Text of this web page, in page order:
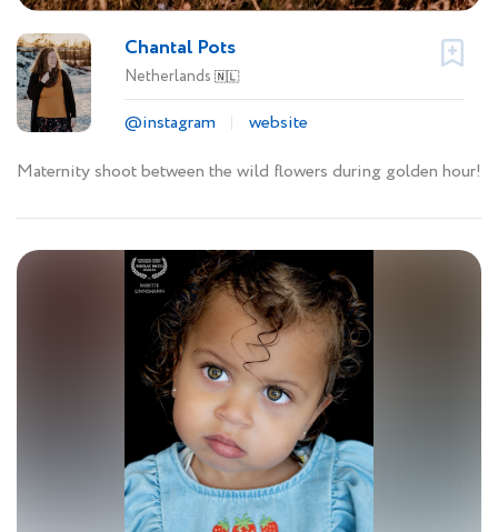
Chantal Pots
Netherlands 🇳🇱
@instagram
website
Maternity shoot between the wild flowers during golden hour!